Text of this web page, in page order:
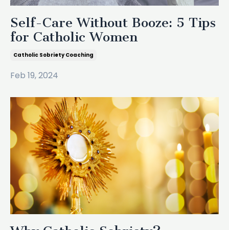
Self-Care Without Booze: 5 Tips
for Catholic Women
Catholic Sobriety Coaching
Feb 19, 2024